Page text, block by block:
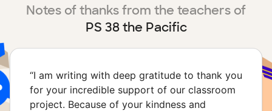
Notes of thanks from the teachers of
PS 38 the Pacific
“I am writing with deep gratitude to thank you
for your incredible support of our classroom
project. Because of your kindness and